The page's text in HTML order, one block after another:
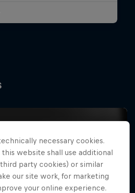
necessary cookies.
website shall use additional
party cookies) or similar
our site work, for marketing
your online experience.